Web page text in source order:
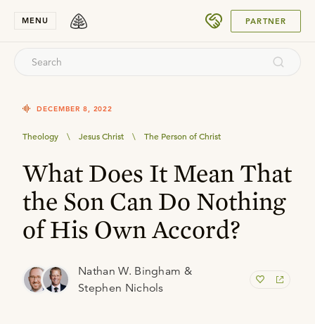
MENU PARTNER
DECEMBER 8, 2022
Theology \ Jesus Christ \ The Person of Christ
What Does It Mean That
the Son Can Do Nothing
of His Own Accord?
Nathan W. Bingham &
Stephen Nichols